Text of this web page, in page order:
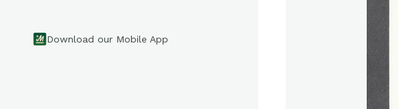
Download our Mobile App